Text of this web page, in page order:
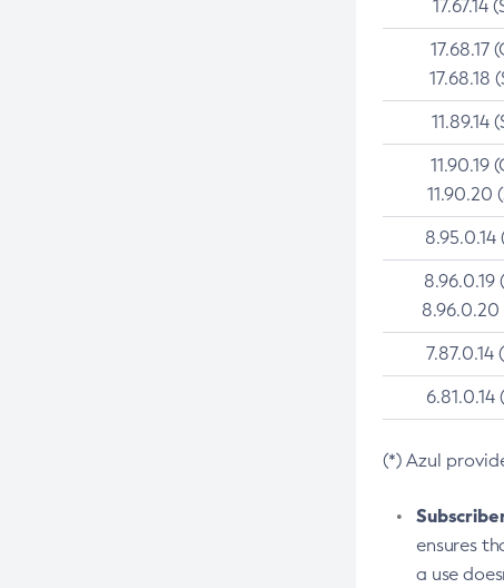
17.67.14
17.68.17
17.68.18
11.89.14
11.90.19
11.90.20
8.95.0.14
8.96.0.19
8.96.0.20
7.87.0.14
6.81.0.14
(*) Azul
ensures
a use